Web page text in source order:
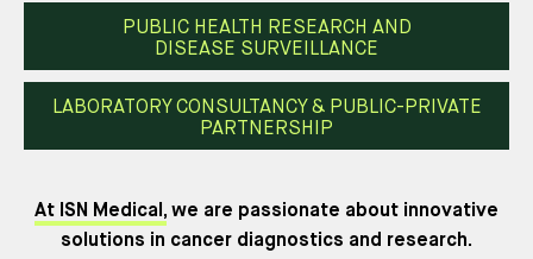
PUBLIC HEALTH RESEARCH AND
DISEASE SURVEILLANCE
LABORATORY CONSULTANCY & PUBLIC-PRIVATE
PARTNERSHIP
At ISN Medical, we are passionate about innovative
solutions in cancer diagnostics and research.